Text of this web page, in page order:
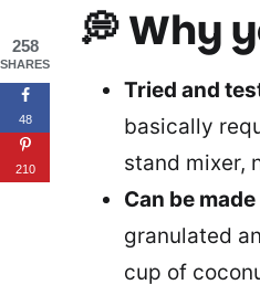
💭 Why
Tried and
basically
stand mixer,
Can be
granulated
cup of
258
SHARES
48
210